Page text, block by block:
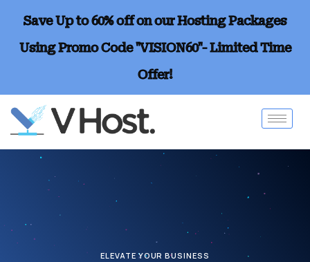
Save Up to 60% off on our Hosting Packages
Using Promo Code "VISION60"- Limited Time
Offer!
ELEVATE YOUR BUSINESS